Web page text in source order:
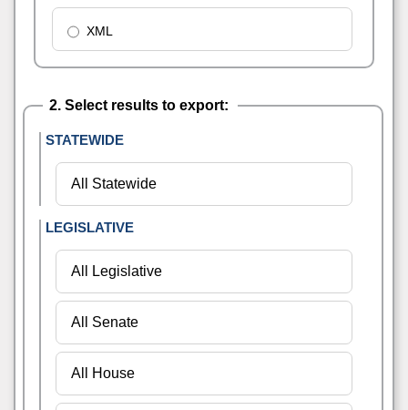
XML
2. Select results to export:
STATEWIDE
LEGISLATIVE